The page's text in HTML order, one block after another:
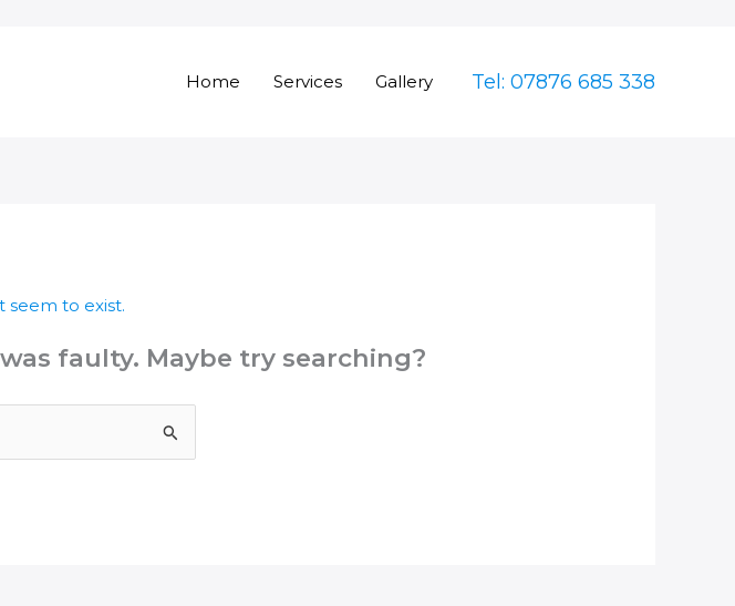
Home Services Gallery Tel: 07876 685 338
seem to exist.
faulty. Maybe try searching?